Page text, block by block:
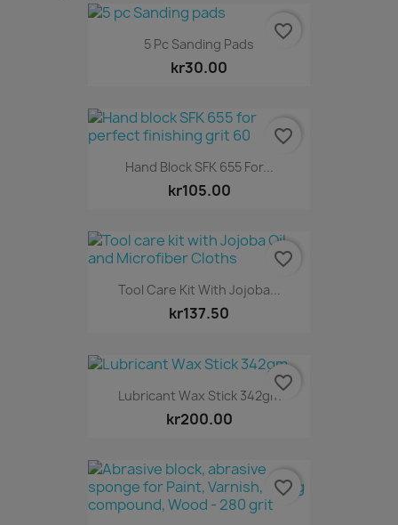
5 Pc Sanding Pads
kr30.00
favorite_border
Hand Block SFK 655 For...
kr105.00
favorite_border
Tool Care Kit With Jojoba...
kr137.50
favorite_border
Lubricant Wax Stick 342gm
kr200.00
favorite_border
favorite_border